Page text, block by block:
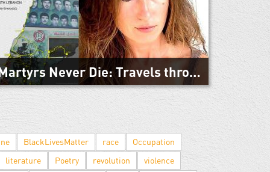
of Exile is a spare, compelling examination of
African migration to Europe, told from the insides of
detention centers and migrant...
Martyrs Never Die: Travels through South Lebanon
27, 2019
“I suspected one could sometimes learn more as a
wanderer than as a journalist.” Belén Fernández
hitchhiked through Lebanon in 2006 and...
BlackLivesMatter race
Occupation
literature Poetry revolution
violence